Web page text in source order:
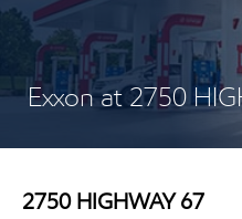
Exxon at 2750
2750 HIGHWAY 67